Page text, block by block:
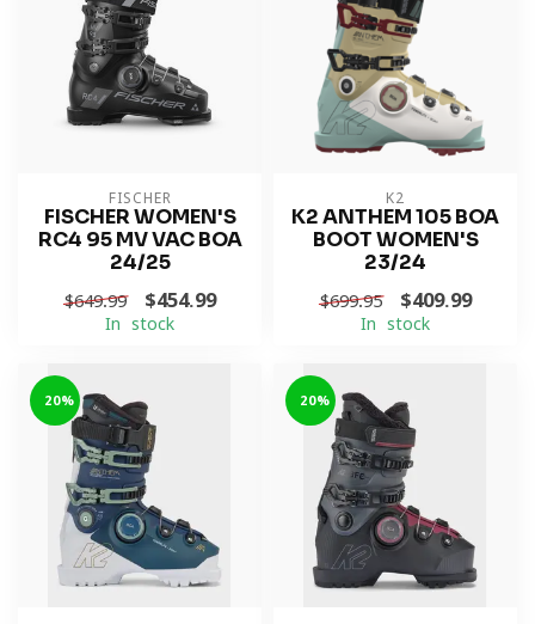
FISCHER
FISCHER WOMEN'S
RC4 95 MV VAC BOA
24/25
$649.99 $454.99
In stock
K2
K2 ANTHEM 105 BOA
BOOT WOMEN'S
23/24
$699.95 $409.99
In stock
-20% -20%